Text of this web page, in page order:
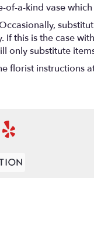
a-kind vase
this is the case
only substitute
florist instructions